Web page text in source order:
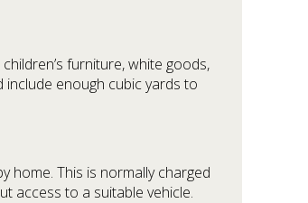
furniture, white goods,
enough cubic yards to
home. This is normally charged
access to a suitable vehicle.